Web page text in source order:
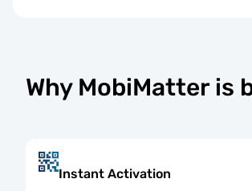
Why MobiMatter is
Instant Activation